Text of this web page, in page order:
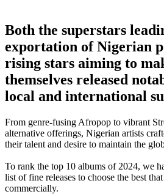
Both the superstars
exportation of Nigerian
rising stars aiming to
themselves released
local and international
From genre-fusing Afropop to vibrant
alternative offerings, Nigerian artists
their talent and desire to maintain the
To rank the top 10 albums of 2024, we
list of fine releases to choose the best
commercially.